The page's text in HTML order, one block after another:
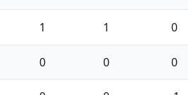
1 1 0
0 0 0